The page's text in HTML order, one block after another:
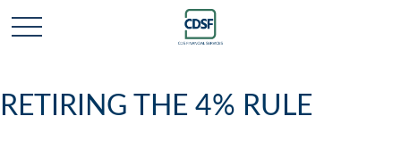
RETIRING THE 4% RULE